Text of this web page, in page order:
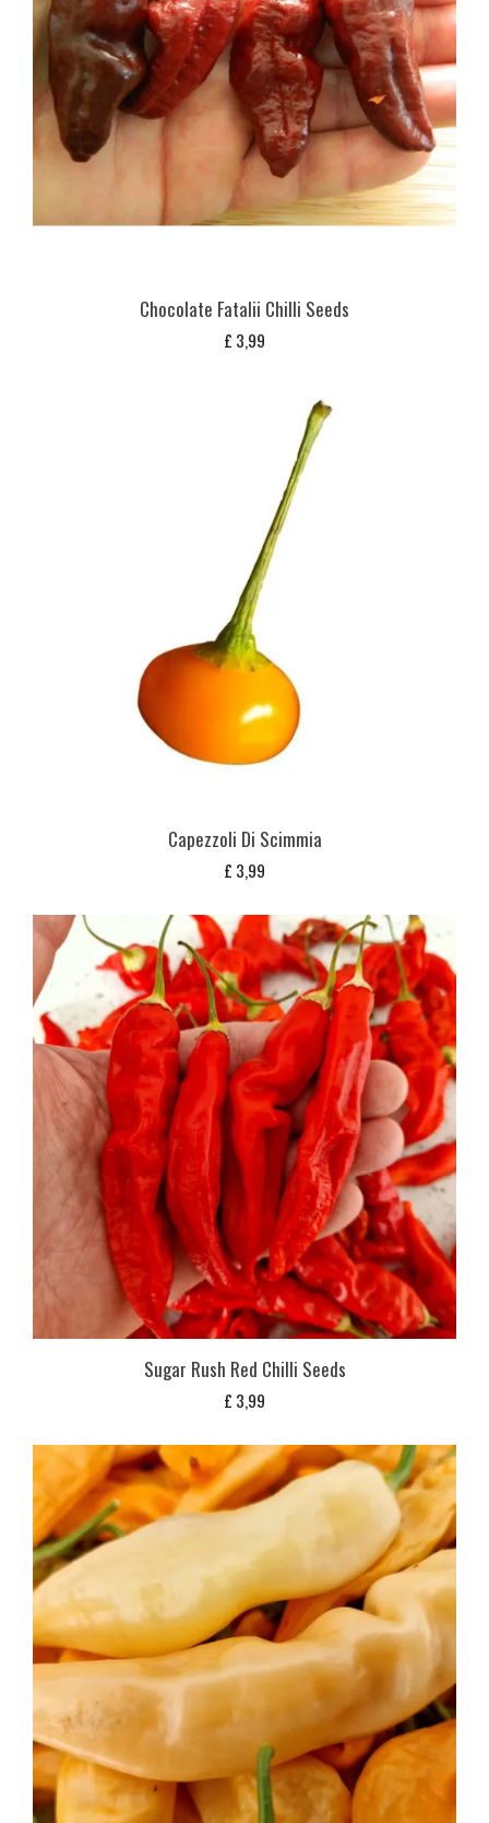
Chocolate Fatalii Chilli Seeds
£ 3,99
Capezzoli Di Scimmia
£ 3,99
Sugar Rush Red Chilli Seeds
£ 3,99